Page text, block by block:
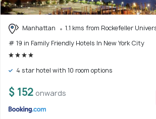
Manhattan
1.1 kms from Rockefeller
# 19 in Family Friendly Hotels In New York City
4 star hotel with 10 room options
$ 152 onwards